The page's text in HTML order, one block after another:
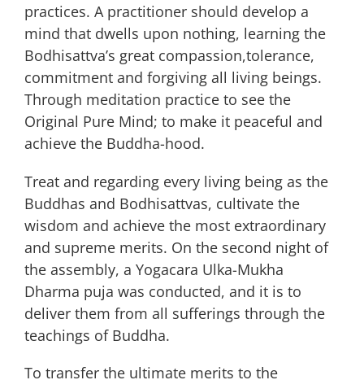
practices. A practitioner should develop a
mind that dwells upon nothing, learning the
Bodhisattva’s great compassion,tolerance,
commitment and forgiving all living beings.
Through meditation practice to see the
Original Pure Mind; to make it peaceful and
achieve the Buddha-hood.
Treat and regarding every living being as the
Buddhas and Bodhisattvas, cultivate the
wisdom and achieve the most extraordinary
and supreme merits. On the second night of
the assembly, a Yogacara Ulka-Mukha
Dharma puja was conducted, and it is to
deliver them from all sufferings through the
teachings of Buddha.
To transfer the ultimate merits to the